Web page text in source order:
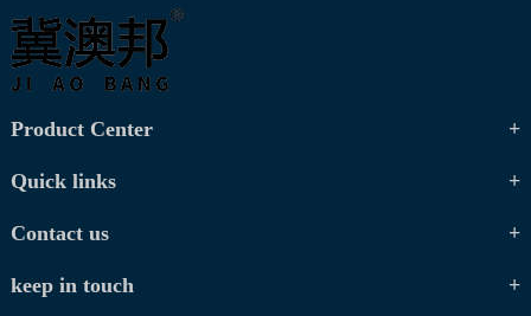
Product Center
Quick links
Contact us
keep in touch